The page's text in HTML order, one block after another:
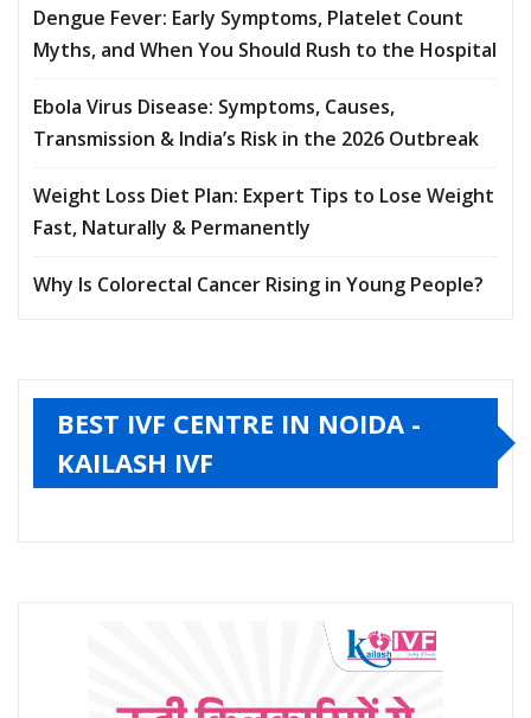
Dengue Fever: Early Symptoms, Platelet Count
Myths, and When You Should Rush to the Hospital
Ebola Virus Disease: Symptoms, Causes,
Transmission & India’s Risk in the 2026 Outbreak
Weight Loss Diet Plan: Expert Tips to Lose Weight
Fast, Naturally & Permanently
Why Is Colorectal Cancer Rising in Young People?
BEST IVF CENTRE IN NOIDA -
KAILASH IVF